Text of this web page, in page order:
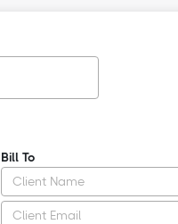
Bill To